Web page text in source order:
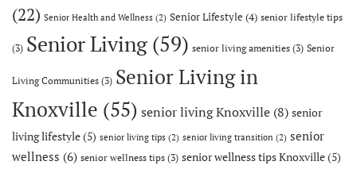
(22) Senior Health and Wellness (2) Senior Lifestyle (4) senior lifestyle tips
(3) Senior Living (59) senior living amenities(3) Senior
Living Communities(3) Senior Living in
Knoxville (55) senior living Knoxville (8) senior
living lifestyle(5) senior living tips (2) senior living transition (2) senior
wellness (6) senior wellness tips(3) senior wellness tips Knoxville(5)